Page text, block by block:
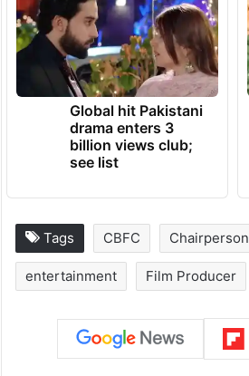
Global hit Pakistani
drama enters 3
billion views club;
see list
Tags CBFC Chairperson
entertainment Film Producer